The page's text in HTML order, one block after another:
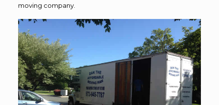
moving company.